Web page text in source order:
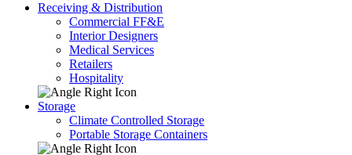
Receiving & Distribution
Commercial FF&E
Interior Designers
Medical Services
Retailers
Hospitality
Storage
Climate Controlled Storage
Portable Storage Containers